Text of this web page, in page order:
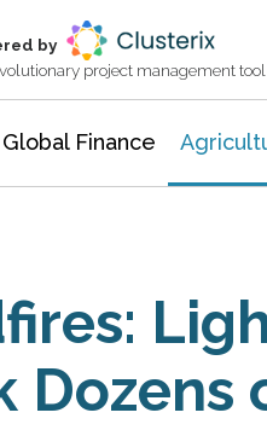
by
project management tool
Global Finance
Dozens